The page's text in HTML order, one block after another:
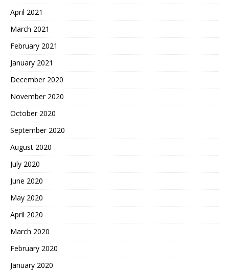
April 2021
March 2021
February 2021
January 2021
December 2020
November 2020
October 2020
September 2020
August 2020
July 2020
June 2020
May 2020
April 2020
March 2020
February 2020
January 2020